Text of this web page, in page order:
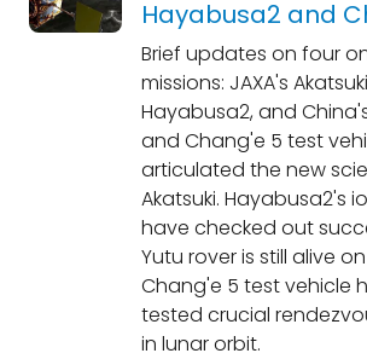
Hayabusa2 and
Brief updates on four
missions: JAXA's
Hayabusa2, and
and Chang'e 5 test
articulated the new
Akatsuki. Hayabusa2's
have checked out
Yutu rover is still alive
Chang'e 5 test vehicle
tested crucial
in lunar orbit.